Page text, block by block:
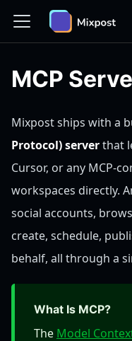
MCP
Mixpost ships with a
Protocol) serverthat
Cursor, or any MCP-
workspaces directly.
social accounts,
create, schedule,
behalf, all through a
What Is MCP?
The Model